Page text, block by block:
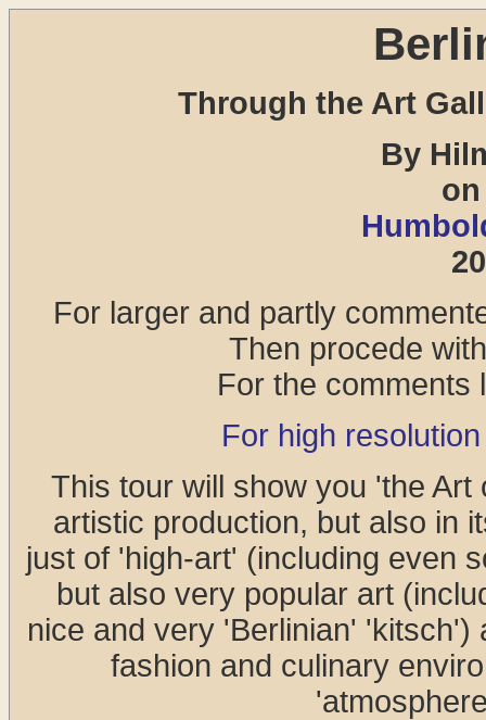
Through the Art
By
For larger and partly
Then procede
For the comments
For high
This tour will show you 'the
artistic production, but also in
just of 'high-art' (including even
but also very popular art
nice and very 'Berlinian'
fashion and culinary